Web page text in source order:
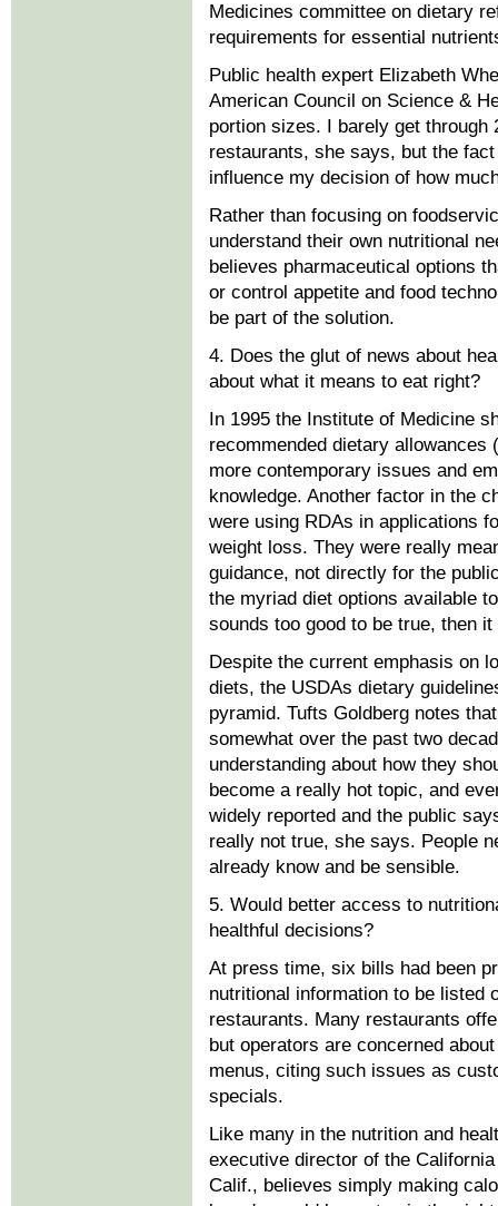
Medicines committee on dietary
requirements for essential
Public health expert Elizabeth
American Council on Science &
portion sizes. I barely get
restaurants, she says, but the
influence my decision of how
Rather than focusing on
understand their own nutritional
believes pharmaceutical options
or control appetite and food
be part of the solution.
4. Does the glut of news about
about what it means to eat right?
In 1995 the Institute of Medicine
recommended dietary
more contemporary issues and
knowledge. Another factor in the
were using RDAs in applications
weight loss. They were really
guidance, not directly for the
the myriad diet options available
sounds too good to be true, then it
Despite the current emphasis on
diets, the USDAs dietary
pyramid. Tufts Goldberg notes
somewhat over the past two
understanding about how they
become a really hot topic, and
widely reported and the public
really not true, she says. People
already know and be sensible.
5. Would better access to
healthful decisions?
At press time, six bills had been
nutritional information to be listed
restaurants. Many restaurants
but operators are concerned
menus, citing such issues as
specials.
Like many in the nutrition and
executive director of the
Calif., believes simply making